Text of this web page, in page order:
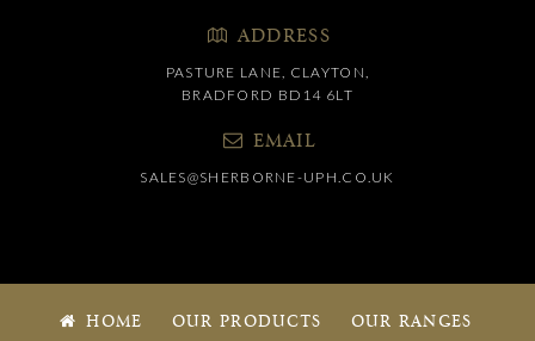
ADDRESS
PASTURE LANE, CLAYTON,
BRADFORD BD14 6LT
EMAIL
SALES@SHERBORNE-UPH.CO.UK
HOME OUR PRODUCTS OUR RANGES